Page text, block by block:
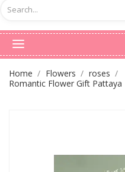
Home Flowers roses
Romantic Flower Gift Pattaya